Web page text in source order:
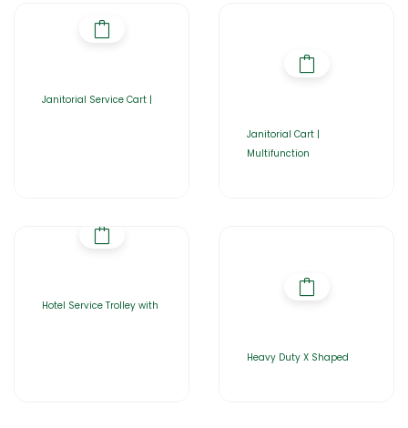
Janitorial Service Cart |
Janitorial Cart |
Multifunction
Hotel Service Trolley with
Heavy Duty X Shaped